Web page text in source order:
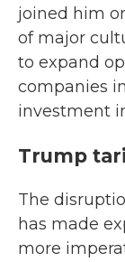
joined him
of major
to expand
companies
investment
Trump
The
has made
more